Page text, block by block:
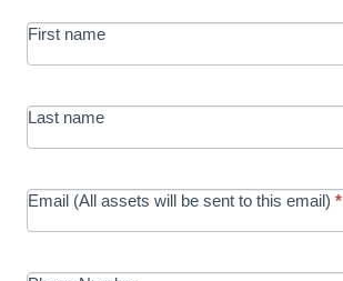
MRC/Futures
in Education
First name
Last name
Email (All assets will be sent to this email)*